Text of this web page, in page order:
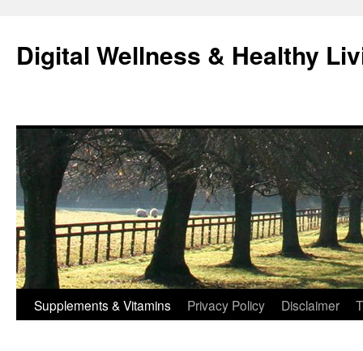
content
Digital Wellness & Healthy
Supplements & Vitamins Privacy Policy Disclaimer